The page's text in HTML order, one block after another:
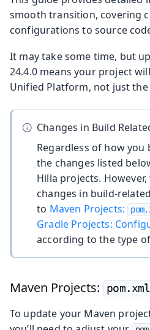
smooth transition, covering
configurations to source
It may take some time, but
24.4.0 means your project
Unified Platform, not just
Changes in Build
Regardless of how
the changes listed
Hilla projects.
changes in build-
to Maven Projects:
Gradle Projects:
according to the type
Maven Projects: pom.xml
To update your Maven